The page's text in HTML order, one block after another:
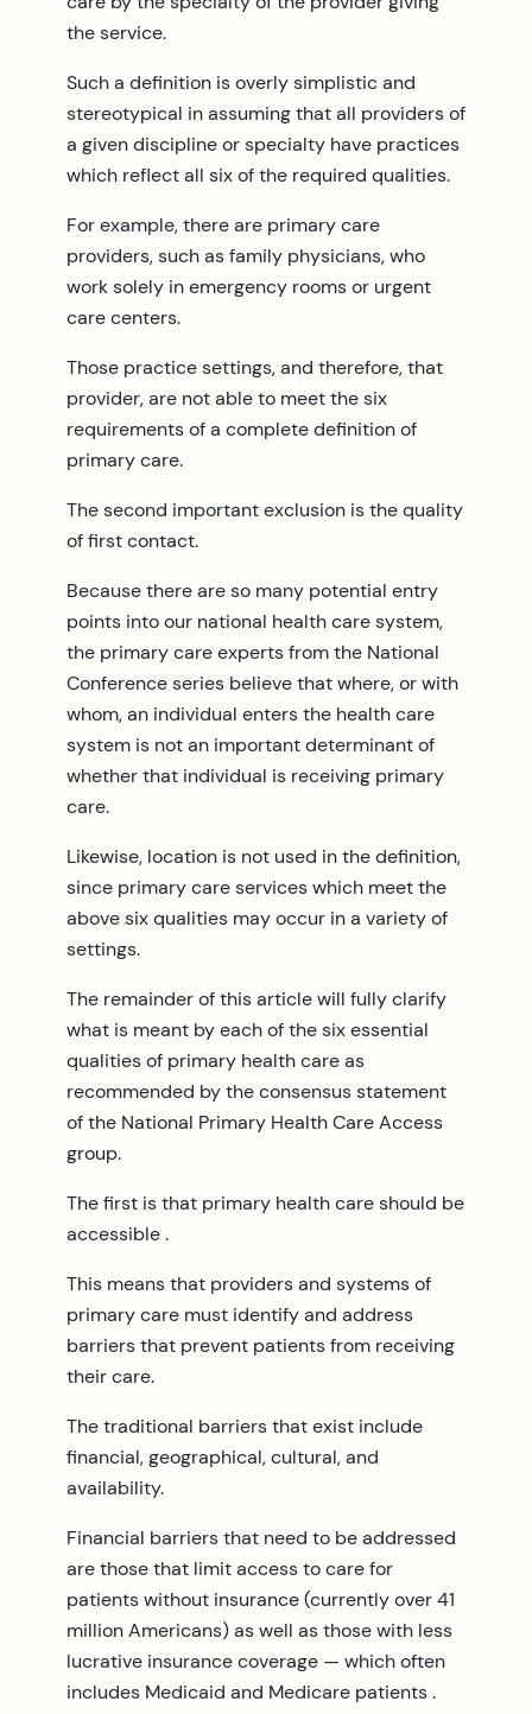
the service.
Such a definition is overly simplistic and
stereotypical in assuming that all providers of
a given discipline or specialty have practices
which reflect all six of the required qualities.
For example, there are primary care
providers, such as family physicians, who
work solely in emergency rooms or urgent
care centers.
Those practice settings, and therefore, that
provider, are not able to meet the six
requirements of a complete definition of
primary care.
The second important exclusion is the quality
of first contact.
Because there are so many potential entry
points into our national health care system,
the primary care experts from the National
Conference series believe that where, or with
whom, an individual enters the health care
system is not an important determinant of
whether that individual is receiving primary
care.
Likewise, location is not used in the definition,
since primary care services which meet the
above six qualities may occur in a variety of
settings.
The remainder of this article will fully clarify
what is meant by each of the six essential
qualities of primary health care as
recommended by the consensus statement
of the National Primary Health Care Access
group.
The first is that primary health care should be
accessible .
This means that providers and systems of
primary care must identify and address
barriers that prevent patients from receiving
their care.
The traditional barriers that exist include
financial, geographical, cultural, and
availability.
Financial barriers that need to be addressed
are those that limit access to care for
patients without insurance (currently over 41
million Americans) as well as those with less
lucrative insurance coverage — which often
includes Medicaid and Medicare patients .